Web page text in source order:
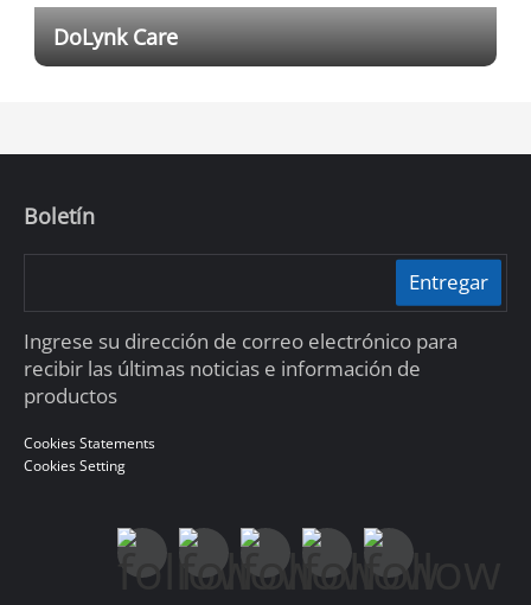
DoLynk Care
range of services. It’s a professional and reliable
Boletín
Entregar
Ingrese su dirección de correo electrónico para
recibir las últimas noticias e información de
productos
Cookies Statements
Cookies Setting